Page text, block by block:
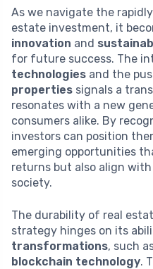
As we navigate the
estate investment, it
innovation and
for future success. The
technologies and the
properties signals a
resonates with a new
consumers alike. By
investors can position
emerging opportunities
returns but also align
society.
The durability of real
strategy hinges on its
transformations, such
blockchain technology.